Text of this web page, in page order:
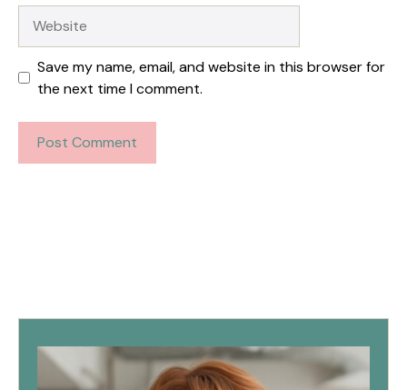
Save my name, email, and website in this browser for
the next time I comment.